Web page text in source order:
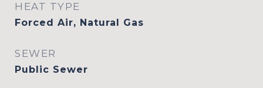
HEAT TYPE
Forced Air, Natural Gas
SEWER
Public Sewer